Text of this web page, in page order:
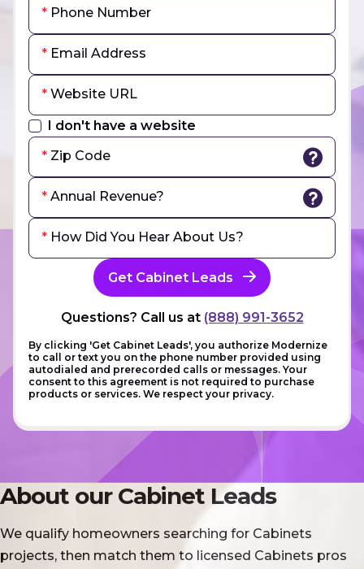
Phone Number
Email Address
Website URL
I don't have a website
Zip Code
Annual Revenue?
How Did You Hear About Us?
Get Cabinet Leads
Questions? Call us at (888) 991-3652
By clicking 'Get Cabinet Leads', you authorize Modernize
to call or text you on the phone number provided using
autodialed and prerecorded calls or messages. Your
consent to this agreement is not required to purchase
products or services. We respect your privacy.
About our Cabinet Leads
We qualify homeowners searching for Cabinets
projects, then match them to licensed Cabinets pros